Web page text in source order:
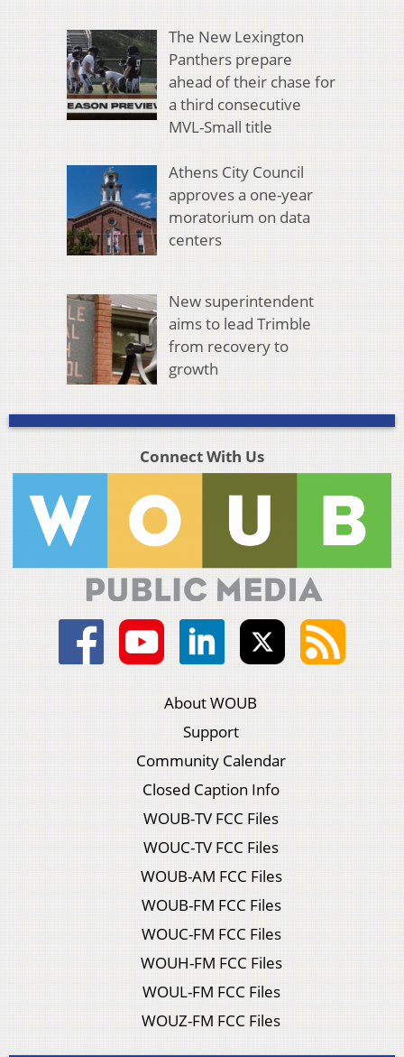
The New Lexington
Panthers prepare
ahead of their chase for
a third consecutive
MVL-Small title
Athens City Council
approves a one-year
moratorium on data
centers
New superintendent
aims to lead Trimble
from recovery to
growth
Connect With Us
About WOUB
Support
Community Calendar
Closed Caption Info
WOUB-TV FCC Files
WOUC-TV FCC Files
WOUB-AM FCC Files
WOUB-FM FCC Files
WOUC-FM FCC Files
WOUH-FM FCC Files
WOUL-FM FCC Files
WOUZ-FM FCC Files